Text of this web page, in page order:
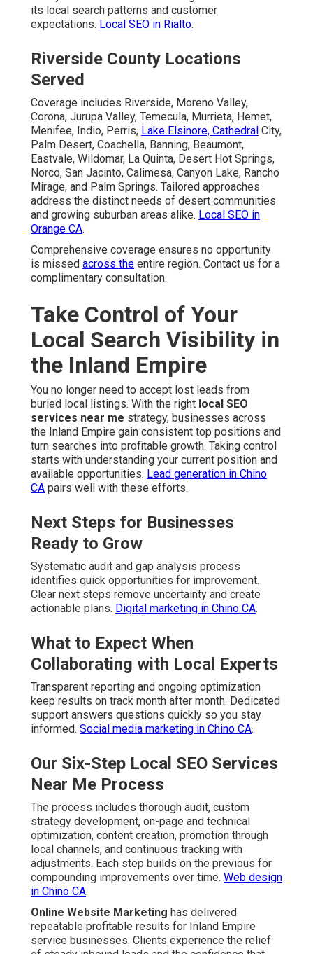
its local search patterns and customer
expectations. Local SEO in Rialto.
Riverside County Locations
Served
Coverage includes Riverside, Moreno Valley,
Corona, Jurupa Valley, Temecula, Murrieta, Hemet,
Menifee, Indio, Perris, Lake Elsinore, Cathedral City,
Palm Desert, Coachella, Banning, Beaumont,
Eastvale, Wildomar, La Quinta, Desert Hot Springs,
Norco, San Jacinto, Calimesa, Canyon Lake, Rancho
Mirage, and Palm Springs. Tailored approaches
address the distinct needs of desert communities
and growing suburban areas alike. Local SEO in
Orange CA.
Comprehensive coverage ensures no opportunity
is missed across the entire region. Contact us for a
complimentary consultation.
Take Control of Your
Local Search Visibility in
the Inland Empire
You no longer need to accept lost leads from
buried local listings. With the right local SEO
services near me strategy, businesses across
the Inland Empire gain consistent top positions and
turn searches into profitable growth. Taking control
starts with understanding your current position and
available opportunities. Lead generation in Chino
CA pairs well with these efforts.
Next Steps for Businesses
Ready to Grow
Systematic audit and gap analysis process
identifies quick opportunities for improvement.
Clear next steps remove uncertainty and create
actionable plans. Digital marketing in Chino CA.
What to Expect When
Collaborating with Local Experts
Transparent reporting and ongoing optimization
keep results on track month after month. Dedicated
support answers questions quickly so you stay
informed. Social media marketing in Chino CA.
Our Six-Step Local SEO Services
Near Me Process
The process includes thorough audit, custom
strategy development, on-page and technical
optimization, content creation, promotion through
local channels, and continuous tracking with
adjustments. Each step builds on the previous for
compounding improvements over time. Web design
in Chino CA.
Online Website Marketing has delivered
repeatable profitable results for Inland Empire
service businesses. Clients experience the relief